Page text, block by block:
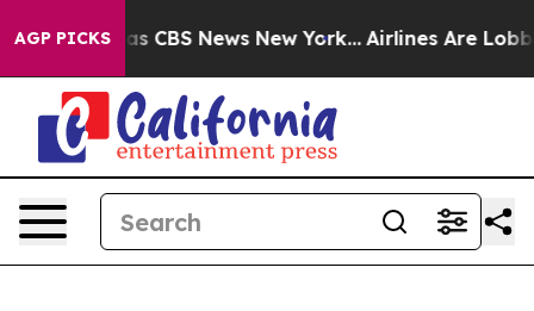
AGP PICKS
was CBS News New York... Airlines Are